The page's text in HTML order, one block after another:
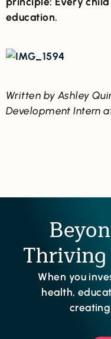
education.
Written by Ashley
Development Intern
When you
health,